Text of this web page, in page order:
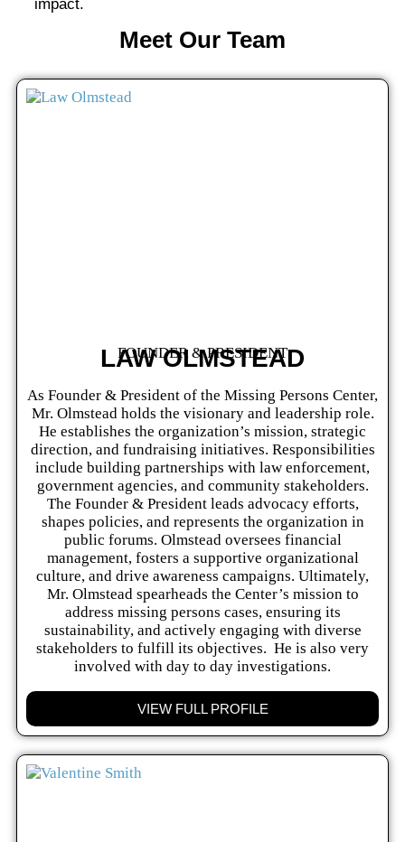
impact.
Meet Our Team
FOUNDER & PRESIDENT
LAW OLMSTEAD
As Founder & President of the Missing Persons Center,
Mr. Olmstead holds the visionary and leadership role.
He establishes the organization’s mission, strategic
direction, and fundraising initiatives. Responsibilities
include building partnerships with law enforcement,
government agencies, and community stakeholders.
The Founder & President leads advocacy efforts,
shapes policies, and represents the organization in
public forums. Olmstead oversees financial
management, fosters a supportive organizational
culture, and drive awareness campaigns. Ultimately,
Mr. Olmstead spearheads the Center’s mission to
address missing persons cases, ensuring its
sustainability, and actively engaging with diverse
stakeholders to fulfill its objectives. He is also very
involved with day to day investigations.
VIEW FULL PROFILE